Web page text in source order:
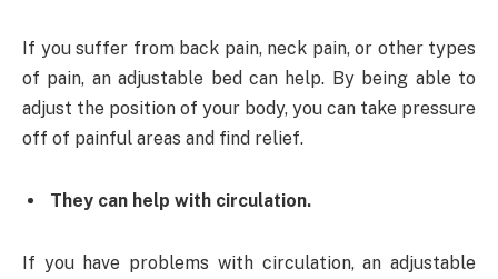
If you suffer from back pain, neck pain, or other types
of pain, an adjustable bed can help. By being able to
adjust the position of your body, you can take pressure
off of painful areas and find relief.
They can help with circulation.
If you have problems with circulation, an adjustable